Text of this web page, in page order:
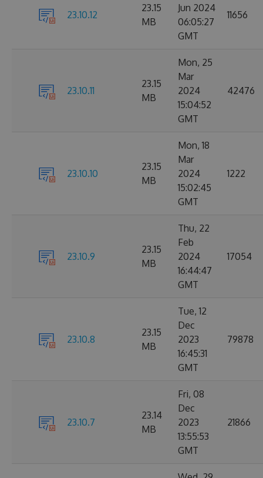
23.10.12
23.15
MB
Jun 2024
06:05:27
GMT
11656
23.10.11
23.15
MB
Mon, 25
Mar
2024
15:04:52
GMT
42476
23.10.10
23.15
MB
Mon, 18
Mar
2024
15:02:45
GMT
1222
23.10.9
23.15
MB
Thu, 22
Feb
2024
16:44:47
GMT
17054
23.10.8
23.15
MB
Tue, 12
Dec
2023
16:45:31
GMT
79878
23.10.7
23.14
MB
Fri, 08
Dec
2023
13:55:53
GMT
21866